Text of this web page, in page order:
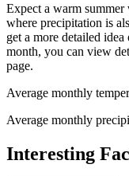
Expect a warm
where precipitation is
get a more detailed
month, you can view
page.
Average monthly
Average monthly
Interesting